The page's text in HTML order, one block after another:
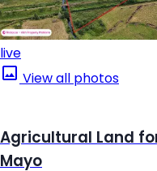
live
View all photos
Agricultural Land
Mayo